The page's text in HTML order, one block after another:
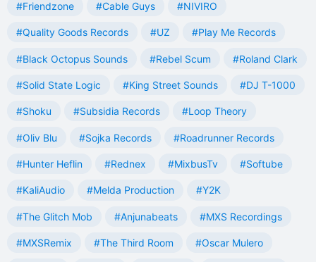
#Friendzone #Cable Guys #NIVIRO
#Quality Goods Records #UZ #Play Me Records
#Black Octopus Sounds #Rebel Scum #Roland Clark
#Solid State Logic #King Street Sounds #DJ T-1000
#Shoku #Subsidia Records #Loop Theory
#Oliv Blu #Sojka Records #Roadrunner Records
#Hunter Heflin #Rednex #MixbusTv #Softube
#KaliAudio #Melda Production #Y2K
#The Glitch Mob #Anjunabeats #MXS Recordings
#MXSRemix #The Third Room #Oscar Mulero